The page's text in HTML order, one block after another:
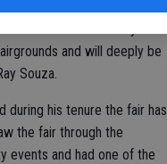
the Stanislaus County Fair
and will deeply be
Souza.
during his tenure the fair has
the fair through the
events and had one of the